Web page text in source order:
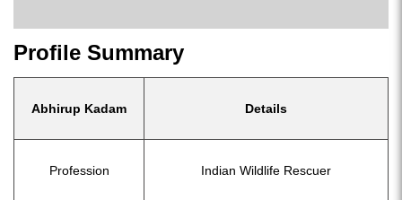
Profile Summary
Abhirup Kadam Details
Profession Indian Wildlife Rescuer